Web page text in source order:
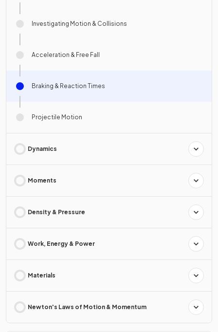
Investigating Motion & Collisions
Acceleration & Free Fall
Braking & Reaction Times
Projectile Motion
Dynamics
Moments
Density & Pressure
Work, Energy & Power
Materials
Newton's Laws of Motion & Momentum